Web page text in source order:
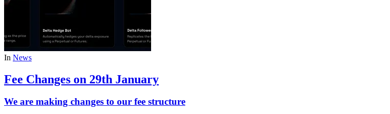
In News
Fee Changes on 29th January
We are making changes to our fee structure